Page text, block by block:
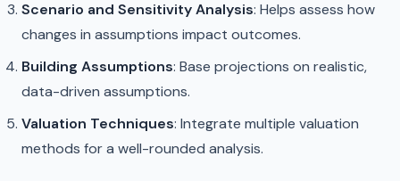
Scenario and Sensitivity Analysis: Helps assess how
changes in assumptions impact outcomes.
Building Assumptions: Base projections on realistic,
data-driven assumptions.
Valuation Techniques: Integrate multiple valuation
methods for a well-rounded analysis.